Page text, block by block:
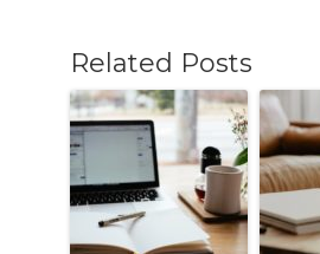
Related Posts